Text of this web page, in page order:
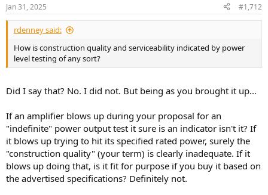
Jan 31, 2025 #1,712
rdenney said:
How is construction quality and serviceability indicated by power
level testing of any sort?
Did I say that? No. I did not. But being as you brought it up...
If an amplifier blows up during your proposal for an
"indefinite" power output test it sure is an indicator isn't it? If
it blows up trying to hit its specified rated power, surely the
"construction quality" (your term) is clearly inadequate. If it
blows up doing that, is it fit for purpose if you buy it based on
the advertised specifications? Definitely not.